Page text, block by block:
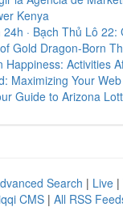
Kenya
· Bạch Thủ Lô 22:
Gold Dragon-Born
Happiness: Activities
Maximizing Your
Guide to Arizona
Search | Live |
CMS | All RSS